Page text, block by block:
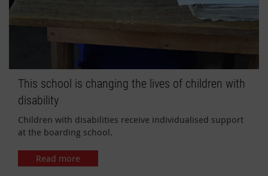
This school is changing the lives of children with
disability
Children with disabilities receive individualised support
at the boarding school.
Read more